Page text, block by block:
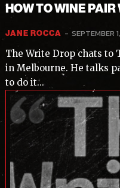
HOW TO WINE
JANE ROCCA - SEPTEMBER
The Write Drop chats to
in Melbourne. He talks
to do it...